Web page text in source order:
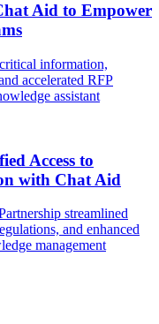
Aid to Empower
information,
accelerated RFP
assistant
Access to
with Chat Aid
streamlined
and enhanced
management